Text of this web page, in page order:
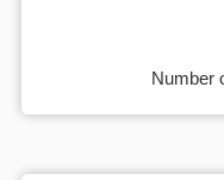
Number